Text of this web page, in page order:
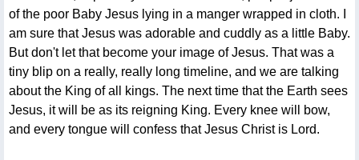
of the poor Baby Jesus lying in a manger wrapped in cloth. I
am sure that Jesus was adorable and cuddly as a little Baby.
But don't let that become your image of Jesus. That was a
tiny blip on a really, really long timeline, and we are talking
about the King of all kings. The next time that the Earth sees
Jesus, it will be as its reigning King. Every knee will bow,
and every tongue will confess that Jesus Christ is Lord.